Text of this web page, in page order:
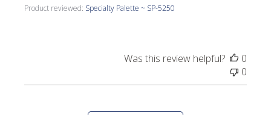
Product reviewed: Specialty Palette ~ SP-5250
Was this review helpful?
0
0